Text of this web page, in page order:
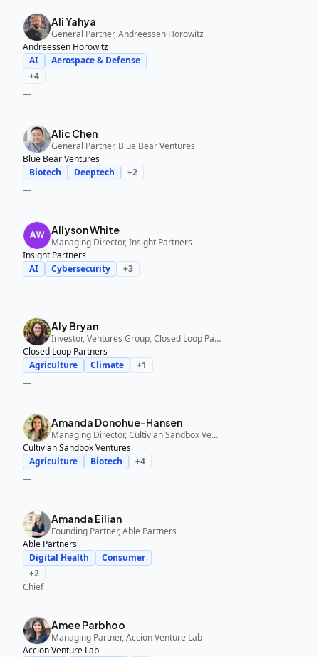
Ali Yahya
General Partner, Andreessen Horowitz
Andreessen Horowitz
AI
Aerospace & Defense
+4
—
Alic Chen
General Partner, Blue Bear Ventures
Blue Bear Ventures
Biotech
Deeptech +2
—
Allyson White
Managing Director, Insight Partners
Insight Partners
AI
Cybersecurity +3
—
Aly Bryan
Investor, Ventures Group, Closed Loop Partners
Closed Loop Partners
Agriculture
Climate +1
—
Amanda Donohue-Hansen
Managing Director, Cultivian Sandbox Ventures
Cultivian Sandbox Ventures
Agriculture
Biotech +4
—
Amanda Eilian
Founding Partner, Able Partners
Able Partners
Digital Health
Consumer
+2
Chief
Amee Parbhoo
Managing Partner, Accion Venture Lab
Accion Venture Lab